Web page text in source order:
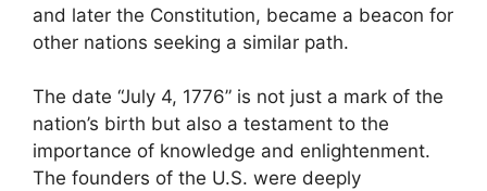
and later the Constitution, became a beacon for
other nations seeking a similar path.
The date “July 4, 1776” is not just a mark of the
nation’s birth but also a testament to the
importance of knowledge and enlightenment.
The founders of the U.S. were deeply